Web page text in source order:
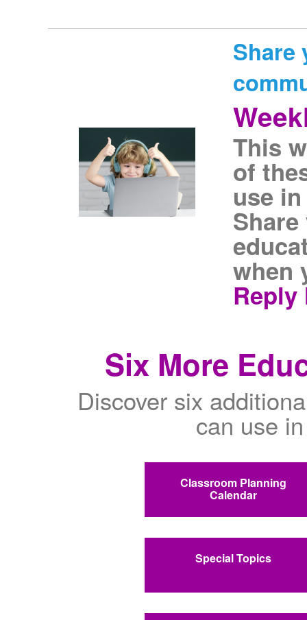
Share
This
of
use
when
Reply
Six More
Discover six
can use
Classroom Planning
Calendar
Special Topics